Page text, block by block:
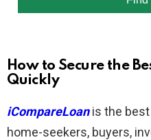
How to Secure the
Quickly
iCompareLoanis the best
home-seekers, buyers,